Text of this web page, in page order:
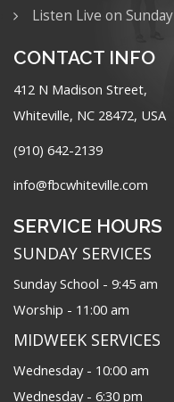
Listen Live on Sunday
CONTACT INFO
412 N Madison Street,
Whiteville, NC 28472, USA
(910) 642-2139
info@fbcwhiteville.com
SERVICE HOURS
SUNDAY SERVICES
Sunday School - 9:45 am
Worship - 11:00 am
MIDWEEK SERVICES
Wednesday - 10:00 am
Wednesday - 6:30 pm